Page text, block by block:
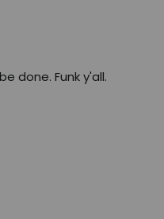
done. Funk y'all.